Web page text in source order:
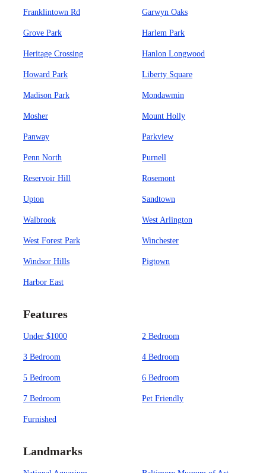
Franklintown Rd Garwyn Oaks
Grove Park Harlem Park
Heritage Crossing Hanlon Longwood
Howard Park Liberty Square
Madison Park Mondawmin
Mosher Mount Holly
Panway Parkview
Penn North Purnell
Reservoir Hill Rosemont
Upton Sandtown
Walbrook West Arlington
West Forest Park Winchester
Windsor Hills Pigtown
Harbor East
Features
Under $1000 2 Bedroom
3 Bedroom 4 Bedroom
5 Bedroom 6 Bedroom
7 Bedroom Pet Friendly
Furnished
Landmarks